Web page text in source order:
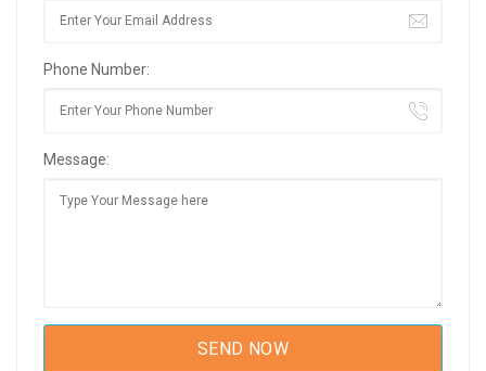
Phone Number:
Message: